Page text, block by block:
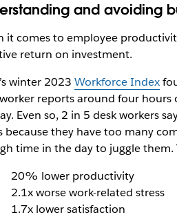
and avoiding
it comes to employee
return on investment.
winter 2023 Workforce Index
reports around four hours
Even so, 2 in 5 desk workers
because they have too many
time in the day to juggle them.
20% lower productivity
2.1x worse work-related stress
1.7x lower satisfaction